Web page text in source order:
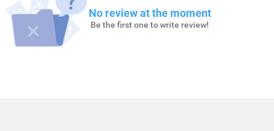
No review at the moment
Be the first one to write review!